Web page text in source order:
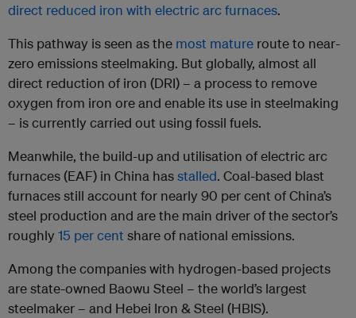
direct reduced iron with electric arc furnaces.
This pathway is seen as the most mature route to near-
zero emissions steelmaking. But globally, almost all
direct reduction of iron (DRI) – a process to remove
oxygen from iron ore and enable its use in steelmaking
– is currently carried out using fossil fuels.
Meanwhile, the build-up and utilisation of electric arc
furnaces (EAF) in China hasstalled. Coal-based blast
furnaces still account for nearly 90 per cent of China’s
steel production and are the main driver of the sector’s
roughly 15 per centshare of national emissions.
Among the companies with hydrogen-based projects
are state-owned Baowu Steel – the world’s largest
steelmaker – and Hebei Iron & Steel (HBIS).